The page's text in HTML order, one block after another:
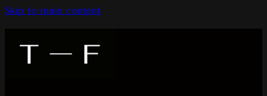
Skip to main content